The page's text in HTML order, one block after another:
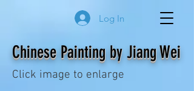
Log In
Chinese Painting by Jiang Wei
Click image to enlarge